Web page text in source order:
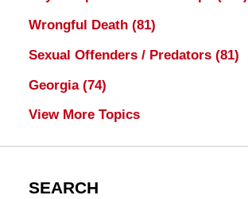
Wrongful Death (81)
Sexual Offenders / Predators (81)
Georgia (74)
View More Topics
SEARCH